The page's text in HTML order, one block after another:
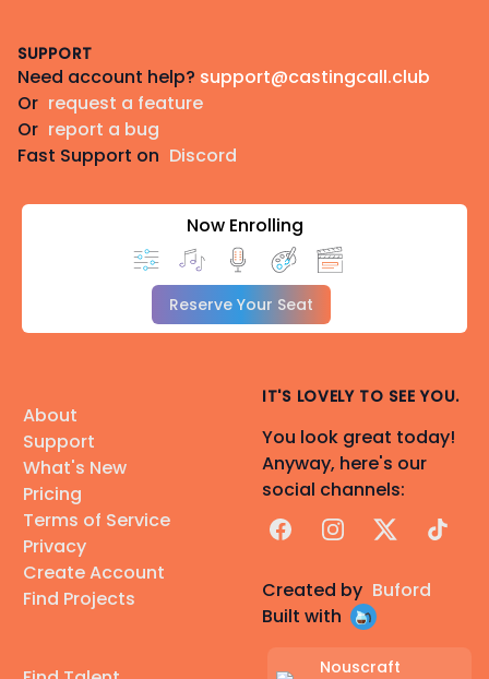
SUPPORT
Need account help? support@castingcall.club
Or request a feature
Or report a bug
Fast Support on Discord
Now Enrolling
Reserve Your Seat
About
Support
What's New
Pricing
Terms of Service
Privacy
Create Account
Find Projects
IT'S LOVELY TO SEE YOU.
You look great today!
Anyway, here's our
social channels:
FacebookInstagram
X TikTok
Created by Buford
Built with
Nouscraft